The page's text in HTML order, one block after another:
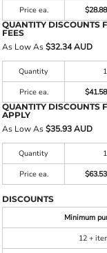
Price ea.
QUANTITY DISCOUNTS
FEES
As Low As$32.34 AUD
Quantity 1
Price ea.
QUANTITY DISCOUNTS
APPLY
As Low As$35.93 AUD
Quantity 1
Price ea.
DISCOUNTS
Minimum
12 +